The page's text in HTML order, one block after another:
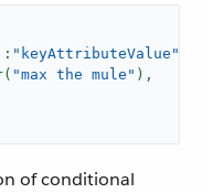
: "keyAttributeValue"
"max the mule" ),
of conditional